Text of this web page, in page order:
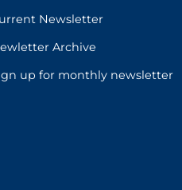
Newsletter
Archive
up for monthly newsletter